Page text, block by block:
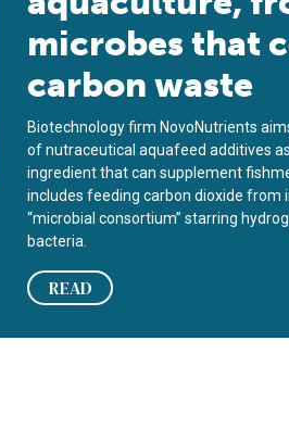
microbes that
carbon waste
Biotechnology firm NovoNutrients
of nutraceutical aquafeed additives
ingredient that can supplement
includes feeding carbon dioxide from
“microbial consortium” starring
bacteria.
READ